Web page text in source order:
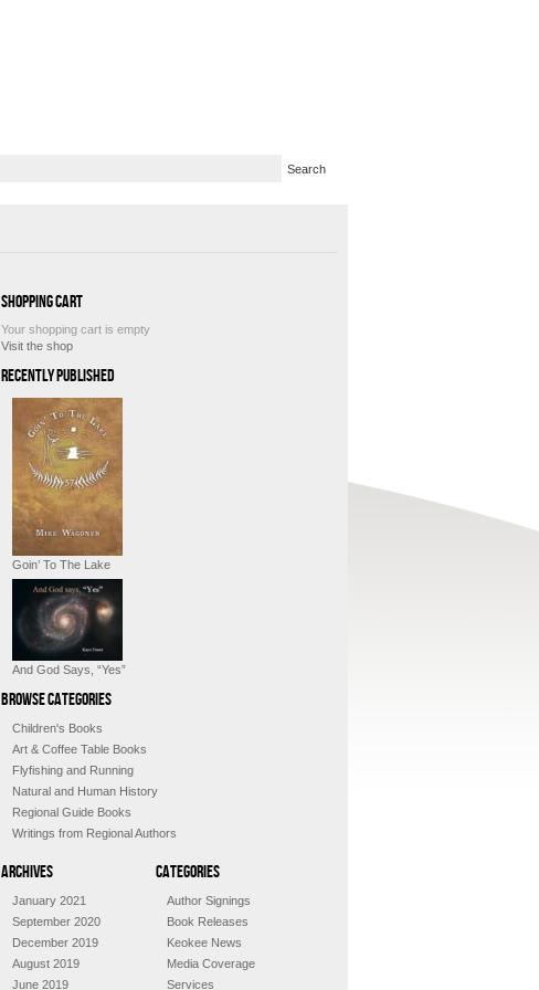
Shopping Cart
Your shopping cart is empty
Visit the shop
Recently Published
Goin’ To The Lake
And God Says, “Yes”
Browse Categories
Children's Books
Art & Coffee Table Books
Flyfishing and Running
Natural and Human History
Regional Guide Books
Writings from Regional Authors
Archives
January 2021
September 2020
December 2019
August 2019
June 2019
Categories
Author Signings
Book Releases
Keokee News
Media Coverage
Services